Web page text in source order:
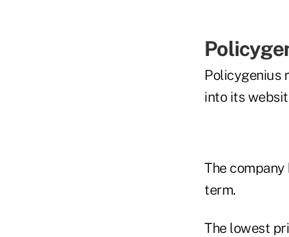
Policygenius
into its
The
term.
The lowest